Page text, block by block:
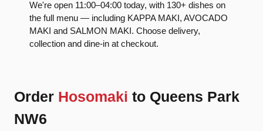
We're open 11:00–04:00 today, with 130+ dishes on
the full menu — including KAPPA MAKI, AVOCADO
MAKI and SALMON MAKI. Choose delivery,
collection and dine-in at checkout.
Order Hosomaki to Queens Park
NW6